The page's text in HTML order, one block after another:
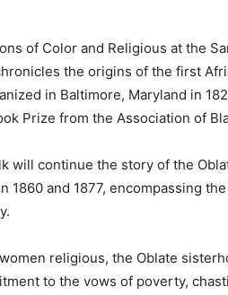
of Color and Religious at the
the origins of the first
in Baltimore, Maryland in
Prize from the Association of
will continue the story of the
1860 and 1877, encompassing
religious, the Oblate
to the vows of poverty,